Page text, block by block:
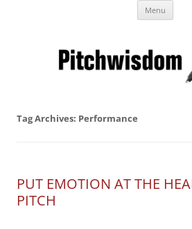
Business Pitches –
from
Menu
Tag Archives: Performance
PUT EMOTION AT THE
PITCH